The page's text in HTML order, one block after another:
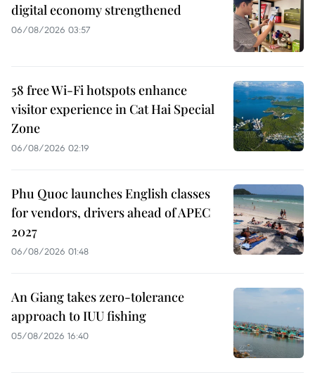
digital economy strengthened
06/08/2026 03:57
58 free Wi-Fi hotspots enhance
visitor experience in Cat Hai Special
Zone
06/08/2026 02:19
Phu Quoc launches English classes
for vendors, drivers ahead of APEC
2027
06/08/2026 01:48
An Giang takes zero-tolerance
approach to IUU fishing
05/08/2026 16:40